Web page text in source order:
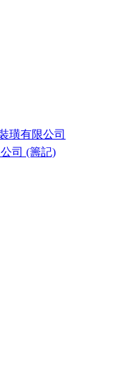
璜有限公司
公司 (籌記)